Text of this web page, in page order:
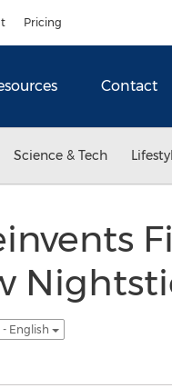
Pricing
Contact
Science & Tech
- English